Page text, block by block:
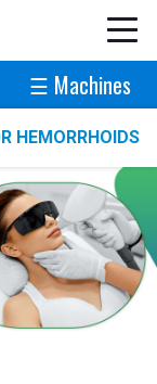
☰ Machines
HEMORRHOIDS